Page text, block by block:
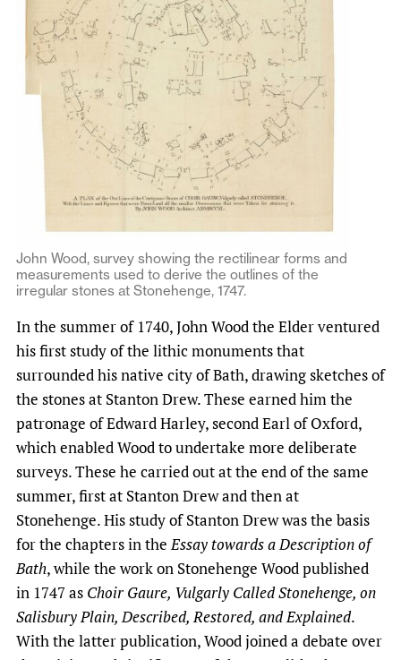
About
Newsletter
John Wood, survey showing the rectilinear forms and
measurements used to derive the outlines of the
irregular stones at Stonehenge, 1747.
In the summer of 1740, John Wood the Elder ventured
his first study of the lithic monuments that
surrounded his native city of Bath, drawing sketches of
the stones at Stanton Drew. These earned him the
patronage of Edward Harley, second Earl of Oxford,
which enabled Wood to undertake more deliberate
surveys. These he carried out at the end of the same
summer, first at Stanton Drew and then at
Stonehenge. His study of Stanton Drew was the basis
for the chapters in theEssay towards a Description of
Bath, while the work on Stonehenge Wood published
in 1747 as Choir Gaure, Vulgarly Called Stonehenge, on
Salisbury Plain, Described, Restored, and Explained.
With the latter publication, Wood joined a debate over